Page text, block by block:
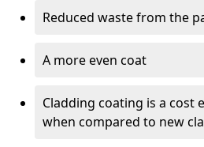
Reduced waste from the
A more even coat
Cladding coating is a cost
when compared to new